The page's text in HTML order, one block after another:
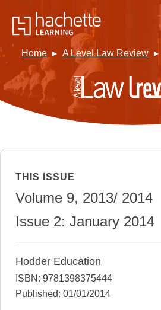
Home A Level Law Review
THIS ISSUE
Volume 9, 2013/ 2014
Issue 2: January 2014
Hodder Education
ISBN: 9781398375444
Published: 01/01/2014